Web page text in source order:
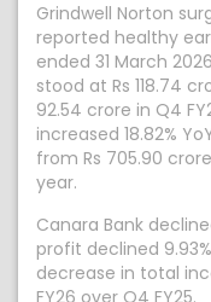
Grindwell Norton
reported healthy
ended 31 March
stood at Rs 118.74
92.54 crore in Q4
increased 18.82%
from Rs 705.90
year.
Canara Bank
profit declined
decrease in total
FY26 over Q4 FY25.